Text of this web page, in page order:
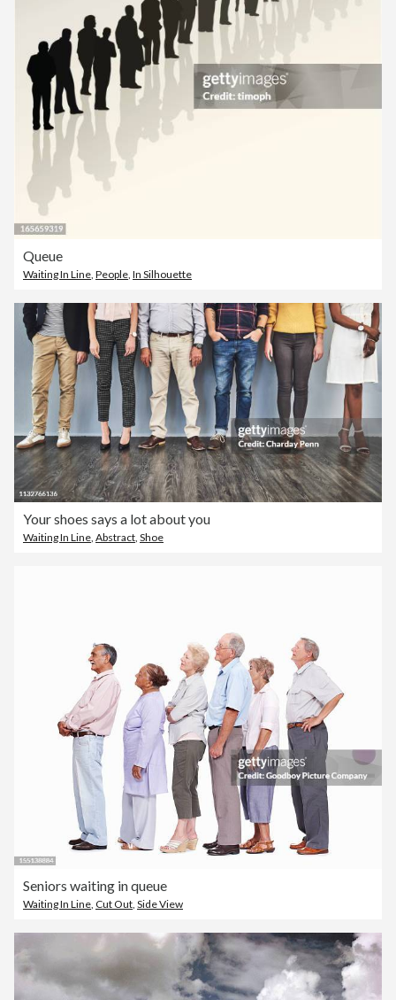
Queue
Waiting In Line, People, In Silhouette
Your shoes says a lot about you
Waiting In Line, Abstract, Shoe
Seniors waiting in queue
Waiting In Line Cut Out Side View